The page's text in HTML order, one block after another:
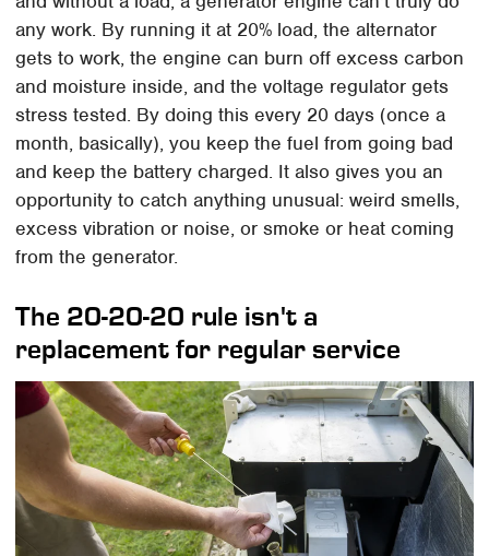
any work. By running it at 20% load, the alternator
gets to work, the engine can burn off excess carbon
and moisture inside, and the voltage regulator gets
stress tested. By doing this every 20 days (once a
month, basically), you keep the fuel from going bad
and keep the battery charged. It also gives you an
opportunity to catch anything unusual: weird smells,
excess vibration or noise, or smoke or heat coming
from the generator.
The 20-20-20 rule isn't a
replacement for regular service